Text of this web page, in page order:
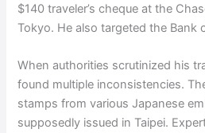
$140 traveler’s cheque at the
Tokyo. He also targeted the Bank
When authorities scrutinized his
found multiple inconsistencies.
stamps from various Japanese
supposedly issued in Taipei.